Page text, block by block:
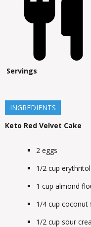
Servings
INGREDIENTS
Keto Red Velvet Cake
2 eggs
1/2 cup erythritol
1 cup almond
1/4 cup coconut
1/2 cup sour